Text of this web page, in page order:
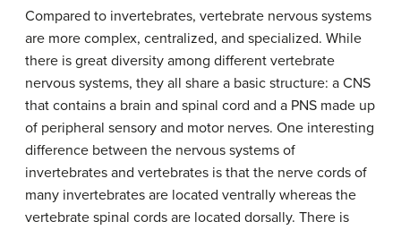
Compared to invertebrates, vertebrate nervous systems
are more complex, centralized, and specialized. While
there is great diversity among different vertebrate
nervous systems, they all share a basic structure: a CNS
that contains a brain and spinal cord and a PNS made up
of peripheral sensory and motor nerves. One interesting
difference between the nervous systems of
invertebrates and vertebrates is that the nerve cords of
many invertebrates are located ventrally whereas the
vertebrate spinal cords are located dorsally. There is